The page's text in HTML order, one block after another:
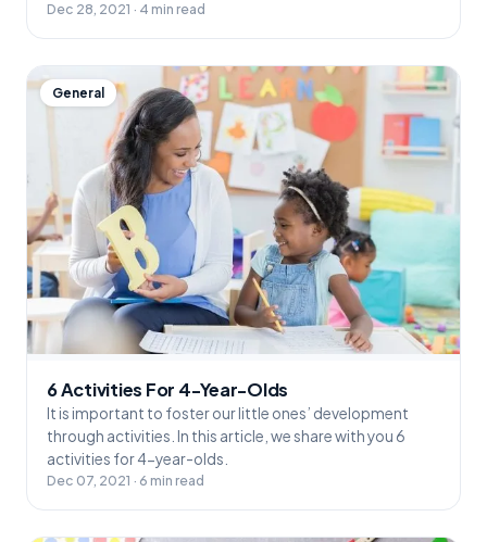
Dec 28, 2021 · 4 min read
General
6 Activities For 4-Year-Olds
It is important to foster our little ones’ development
through activities. In this article, we share with you 6
activities for 4-year-olds.
Dec 07, 2021 · 6 min read